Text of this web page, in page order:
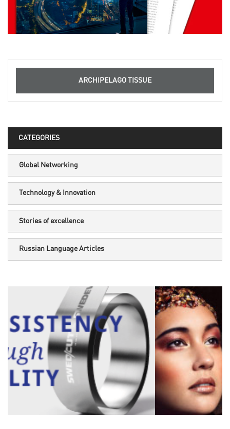
ARCHIPELAGO TISSUE
CATEGORIES
Global Networking
Technology & Innovation
Stories of excellence
Russian Language Articles